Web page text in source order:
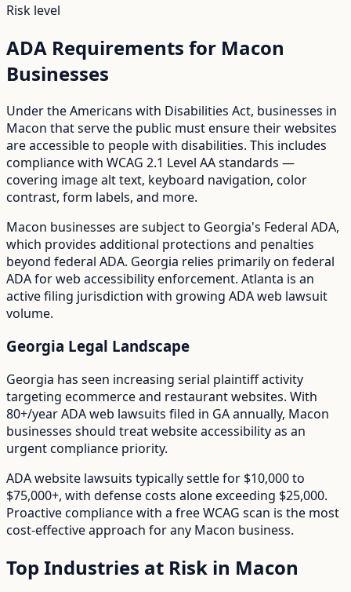
Risk level
ADA Requirements for Macon
Businesses
Under the Americans with Disabilities Act, businesses in
Macon that serve the public must ensure their websites
are accessible to people with disabilities. This includes
compliance with WCAG 2.1 Level AA standards —
covering image alt text, keyboard navigation, color
contrast, form labels, and more.
Macon businesses are subject to Georgia's Federal ADA,
which provides additional protections and penalties
beyond federal ADA. Georgia relies primarily on federal
ADA for web accessibility enforcement. Atlanta is an
active filing jurisdiction with growing ADA web lawsuit
volume.
Georgia Legal Landscape
Georgia has seen increasing serial plaintiff activity
targeting ecommerce and restaurant websites. With
80+/yearADA web lawsuits filed in GAannually, Macon
businesses should treat website accessibility as an
urgent compliance priority.
ADA website lawsuits typically settle for $10,000 to
$75,000+, with defense costs alone exceeding $25,000.
Proactive compliance with a free WCAG scan is the most
cost-effective approach for any Macon business.
Top Industries at Risk in Macon